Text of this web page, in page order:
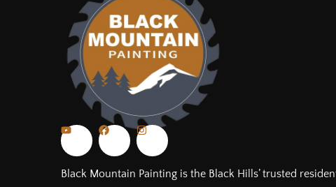
Black Mountain Painting is the Black Hills’ trusted